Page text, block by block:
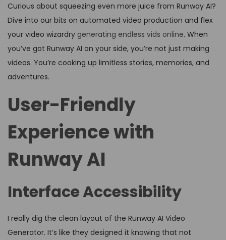
Curious about squeezing even more juice from Runway AI?
Dive into our bits on automated video production and flex
your video wizardry generating endless vids online. When
you’ve got Runway AI on your side, you’re not just making
videos. You’re cooking up limitless stories, memories, and
adventures.
User-Friendly
Experience with
Runway AI
Interface Accessibility
I really dig the clean layout of the Runway AI Video
Generator. It’s like they designed it knowing that not